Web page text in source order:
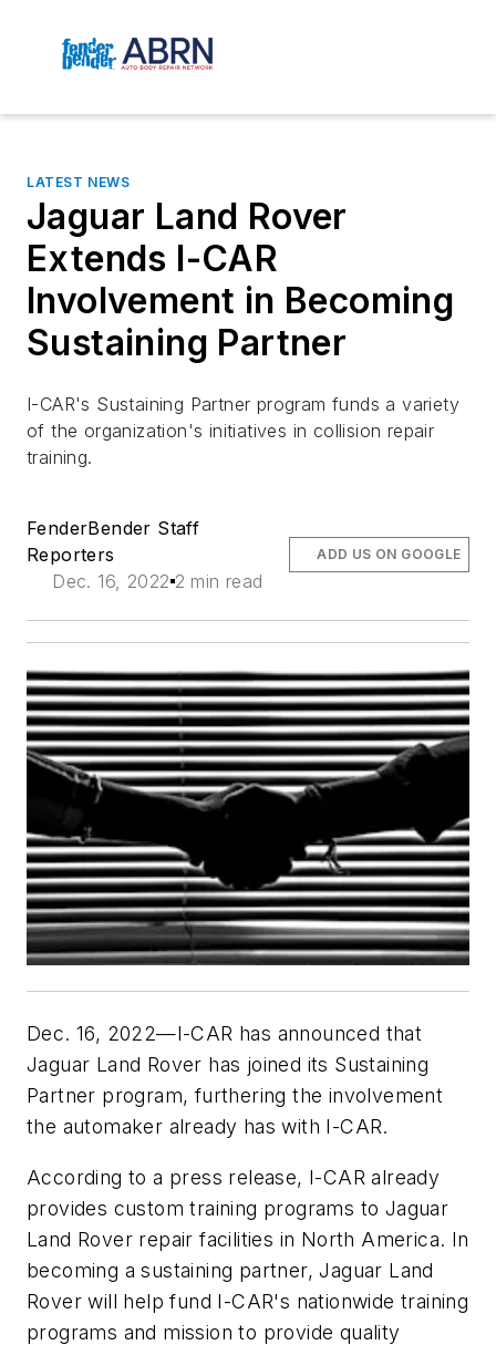
LATEST NEWS
Jaguar Land Rover
Extends I-CAR
Involvement in Becoming
Sustaining Partner
I-CAR's Sustaining Partner program funds a variety
of the organization's initiatives in collision repair
training.
FenderBender Staff
Reporters
Dec. 16, 2022 2 min read
ADD US ON GOOGLE
Dec. 16, 2022—I-CAR has announced that
Jaguar Land Rover has joined its Sustaining
Partner program, furthering the involvement
the automaker already has with I-CAR.
According to a press release, I-CAR already
provides custom training programs to Jaguar
Land Rover repair facilities in North America. In
becoming a sustaining partner, Jaguar Land
Rover will help fund I-CAR's nationwide training
programs and mission to provide quality